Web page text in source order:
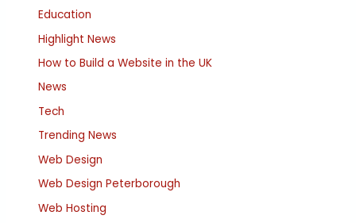
Education
Highlight News
How to Build a Website in the UK
News
Tech
Trending News
Web Design
Web Design Peterborough
Web Hosting